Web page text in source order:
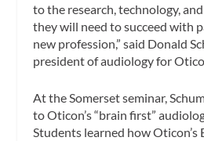
to the research, technology,
they will need to succeed with
new profession,” said Donald
president of audiology for
At the Somerset seminar,
to Oticon’s “brain first”
Students learned how